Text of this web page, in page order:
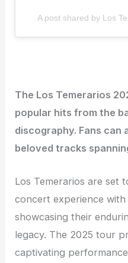
A post shared by Los
The Los Temerarios
popular hits from the
discography. Fans can
beloved tracks
Los Temerarios are set
concert experience with
showcasing their
legacy. The 2025 tour
captivating